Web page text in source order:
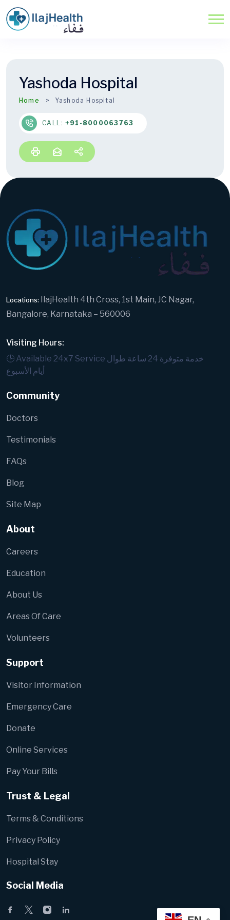
Yashoda Hospital
Home Yashoda Hospital
CALL: +91-8000063763
Locations: IlajHealth 4th Cross, 1st Main, JC Nagar,
Bangalore, Karnataka – 560006
Visiting Hours:
🕒 Available 24x7 Service خدمة متوفرة 24 ساعة طوال
أيام الأسبوع
Community
Doctors
Testimonials
FAQs
Blog
Site Map
About
Careers
Education
About Us
Areas Of Care
Volunteers
Support
Visitor Information
Emergency Care
Donate
Online Services
Pay Your Bills
Trust & Legal
Terms & Conditions
Privacy Policy
Hospital Stay
Social Media